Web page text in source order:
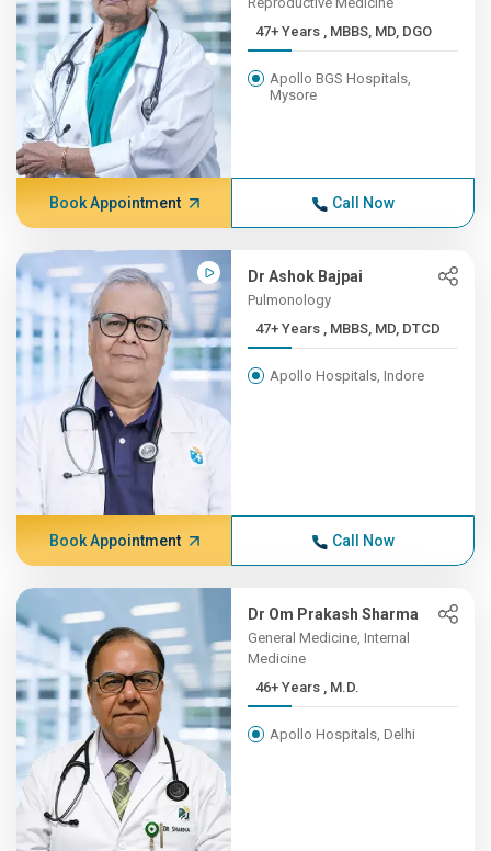
47+ Years , MBBS, MD, DGO
Apollo BGS Hospitals,
Mysore
Book Appointment Call Now
Dr Ashok Bajpai
Pulmonology
47+ Years , MBBS, MD, DTCD
Apollo Hospitals, Indore
Book Appointment Call Now
Dr Om Prakash Sharma
General Medicine, Internal
Medicine
46+ Years , M.D.
Apollo Hospitals, Delhi